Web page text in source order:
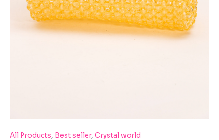
All Products, Best seller, Crystal world